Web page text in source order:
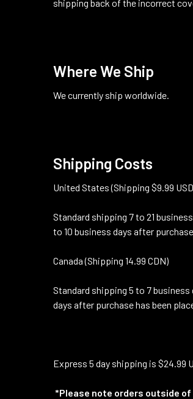
shipping back of the incorrect
Where We Ship
We currently ship worldwide.
Shipping Costs
United States (Shipping $9.99
Standard shipping 7 to 21
to 10 business days after
Canada (Shipping 14.99 CDN)
Standard shipping 5 to 7
days after purchase has been
Express 5 day shipping is $24.99
*Please note orders outside of